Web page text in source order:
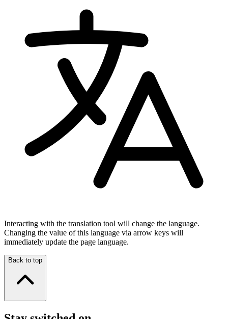
Interacting with the translation tool will change the language.
Changing the value of this language via arrow keys will
immediately update the page language.
Back to top